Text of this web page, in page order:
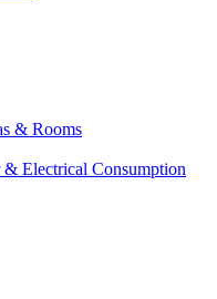
& Rooms
& Electrical Consumption